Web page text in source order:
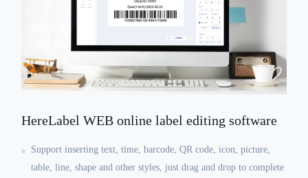
HereLabel WEB online label editing software
Support inserting text, time, barcode, QR code, icon, picture,
table, line, shape and other styles, just drag and drop to complete